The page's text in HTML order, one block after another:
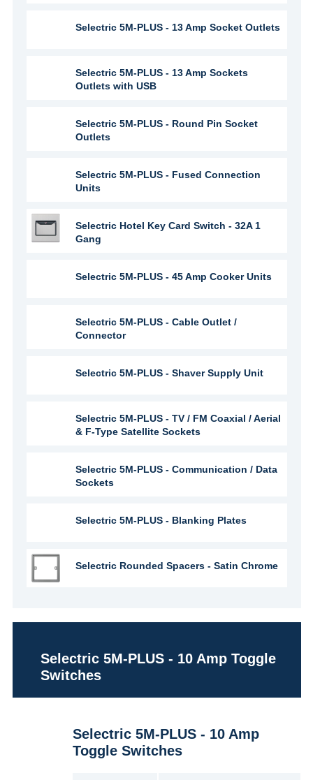
Selectric 5M-PLUS - 13 Amp Socket Outlets
Selectric 5M-PLUS - 13 Amp Sockets
Outlets with USB
Selectric 5M-PLUS - Round Pin Socket
Outlets
Selectric 5M-PLUS - Fused Connection
Units
Selectric Hotel Key Card Switch - 32A 1
Gang
Selectric 5M-PLUS - 45 Amp Cooker Units
Selectric 5M-PLUS - Cable Outlet /
Connector
Selectric 5M-PLUS - Shaver Supply Unit
Selectric 5M-PLUS - TV / FM Coaxial / Aerial
& F-Type Satellite Sockets
Selectric 5M-PLUS - Communication / Data
Sockets
Selectric 5M-PLUS - Blanking Plates
Selectric Rounded Spacers - Satin Chrome
Selectric 5M-PLUS - 10 Amp Toggle
Switches
Selectric 5M-PLUS - 10 Amp
Toggle Switches